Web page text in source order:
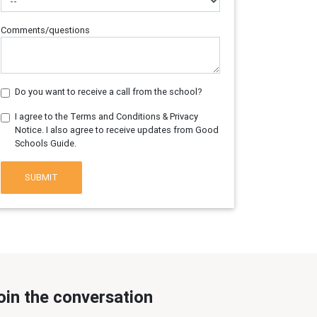
Comments/questions
Do you want to receive a call from the school?
I agree to the Terms and Conditions & Privacy
Notice. I also agree to receive updates from Good
Schools Guide.
SUBMIT
the conversation